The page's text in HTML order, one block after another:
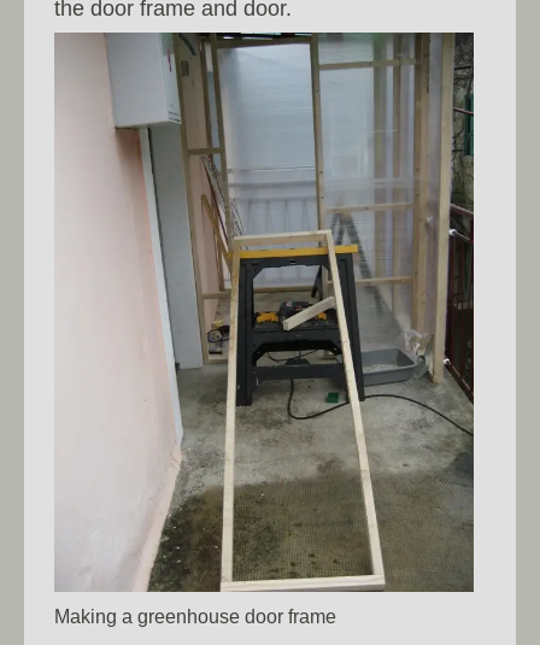
the door frame and door.
Making a greenhouse door frame